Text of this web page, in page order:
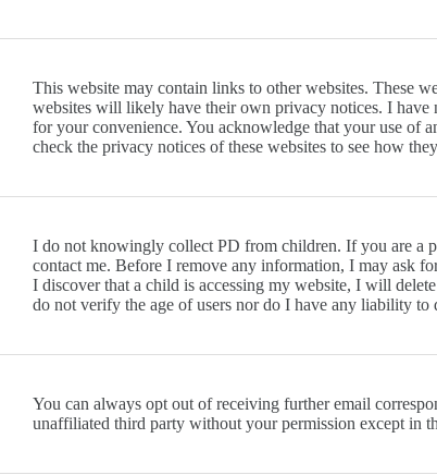
This website may contain links to other websites. These
websites will likely have their own privacy notices. I have
for your convenience. You acknowledge that your use of
check the privacy notices of these websites to see how
I do not knowingly collect PD from children. If you are a
contact me. Before I remove any information, I may ask
I discover that a child is accessing my website, I will
do not verify the age of users nor do I have any liability to
You can always opt out of receiving further email
unaffiliated third party without your permission except in